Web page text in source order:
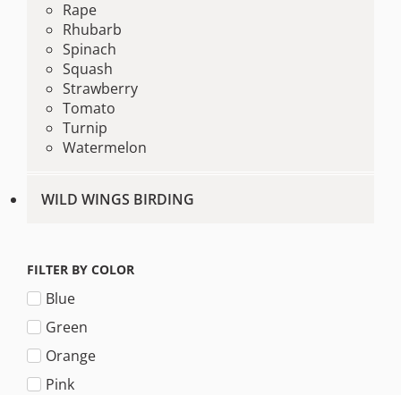
Rape
Rhubarb
Spinach
Squash
Strawberry
Tomato
Turnip
Watermelon
WILD WINGS BIRDING
FILTER BY COLOR
Blue
Green
Orange
Pink